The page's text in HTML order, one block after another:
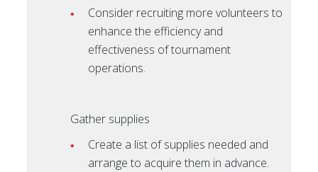
Consider recruiting more volunteers to
enhance the efficiency and
effectiveness of tournament
operations.
Gather supplies
Create a list of supplies needed and
arrange to acquire them in advance.